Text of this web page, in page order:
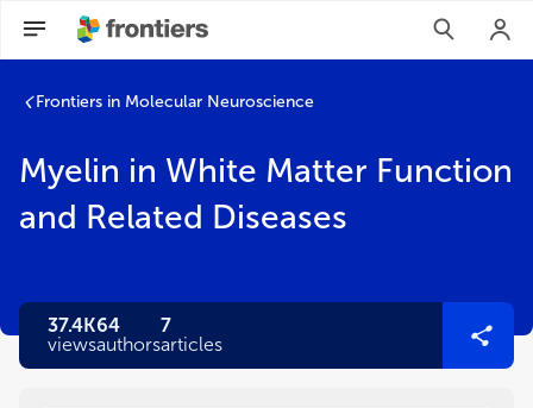
Frontiers in Molecular Neuroscience
Myelin in White Matter Function
and Related Diseases
37.4K
views
64
authors
7
articles